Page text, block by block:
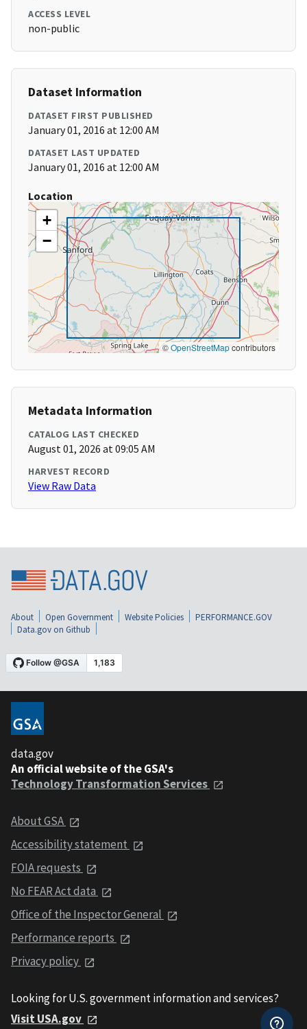
ACCESS LEVEL
non-public
Dataset Information
DATASET FIRST PUBLISHED
January 01, 2016 at 12:00 AM
DATASET LAST UPDATED
January 01, 2016 at 12:00 AM
Location
+
−
©OpenStreetMapcontributors
Metadata Information
CATALOG LAST CHECKED
August 01, 2026 at 09:05 AM
HARVEST RECORD
View Raw Data
About Open Government Website Policies
PERFORMANCE.GOV
Data.gov on Github
data.gov
An official website of the GSA's
Technology Transformation Services
About GSA
Accessibility statement
FOIA requests
No FEAR Act data
Office of the Inspector General
Performance reports
Privacy policy
Looking for U.S. government information and services?
Visit USA.gov